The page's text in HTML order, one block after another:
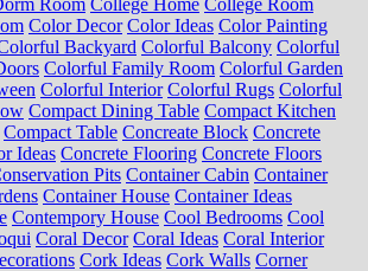
Color Decor Color Ideas Color Painting
Backyard Colorful Balcony Colorful
Colorful Family Room Colorful Garden
Colorful Interior Colorful Rugs Colorful
Compact Dining Table Compact Kitchen
Compact Table Concreate Block Concrete
Ideas Concrete Flooring Concrete Floors
Pits Container Cabin Container
Container House Container Ideas
Contempory House Cool Bedrooms Cool
Coral Decor Coral Ideas Coral Interior
Cork Ideas Cork Walls Corner